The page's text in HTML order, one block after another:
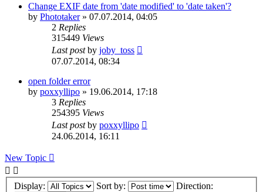
Change EXIF date from 'date modified' to 'date taken'?
by Phototaker» 07.07.2014, 04:05
2 Replies
315449 Views
Last postby joby_toss
07.07.2014, 08:34
open folder error
by poxxyllipo » 19.06.2014, 17:18
3 Replies
254395 Views
Last postby poxxyllipo
24.06.2014, 16:11
New Topic
Display: Sort by: Direction: